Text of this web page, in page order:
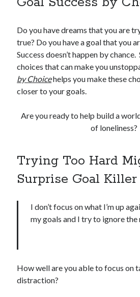
Do you have dreams that you are
true? Do you have a goal that you
Success doesn’t happen by
choices that can make you
by Choicehelps you make these
closer to your goals.
Are you ready to help build a
of loneliness?
Trying Too Hard
Surprise Goal Killer
I don’t focus on what I’m up
my goals and I try to ignore the
How well are you able to focus on
distraction?